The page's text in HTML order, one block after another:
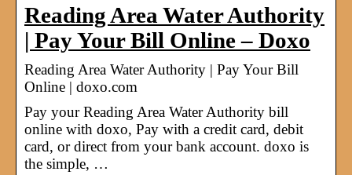
Reading Area Water Authority
| Pay Your Bill Online – Doxo
Reading Area Water Authority | Pay Your Bill
Online | doxo.com
Pay your Reading Area Water Authority bill
online with doxo, Pay with a credit card, debit
card, or direct from your bank account. doxo is
the simple, …